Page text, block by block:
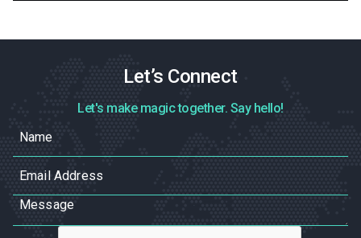
Let’s Connect
Let's make magic together. Say hello!